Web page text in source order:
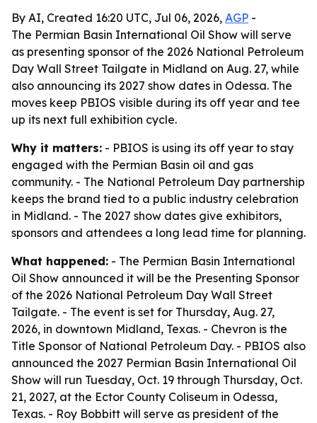
By AI, Created 16:20 UTC, Jul 06, 2026, AGP -
The Permian Basin International Oil Show will serve
as presenting sponsor of the 2026 National Petroleum
Day Wall Street Tailgate in Midland on Aug. 27, while
also announcing its 2027 show dates in Odessa. The
moves keep PBIOS visible during its off year and tee
up its next full exhibition cycle.
Why it matters: - PBIOS is using its off year to stay
engaged with the Permian Basin oil and gas
community. - The National Petroleum Day partnership
keeps the brand tied to a public industry celebration
in Midland. - The 2027 show dates give exhibitors,
sponsors and attendees a long lead time for planning.
What happened: - The Permian Basin International
Oil Show announced it will be the Presenting Sponsor
of the 2026 National Petroleum Day Wall Street
Tailgate. - The event is set for Thursday, Aug. 27,
2026, in downtown Midland, Texas. - Chevron is the
Title Sponsor of National Petroleum Day. - PBIOS also
announced the 2027 Permian Basin International Oil
Show will run Tuesday, Oct. 19 through Thursday, Oct.
21, 2027, at the Ector County Coliseum in Odessa,
Texas. - Roy Bobbitt will serve as president of the